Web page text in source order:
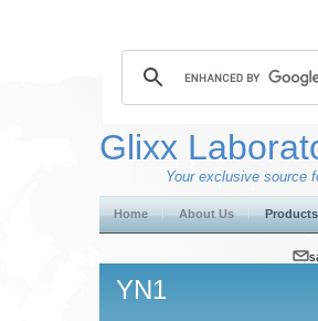
Glixx
Your exclusive source
Home About Us Products
YN1